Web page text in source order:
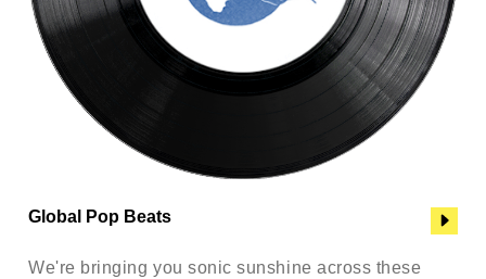
Global Pop Beats
We're bringing you sonic sunshine across these